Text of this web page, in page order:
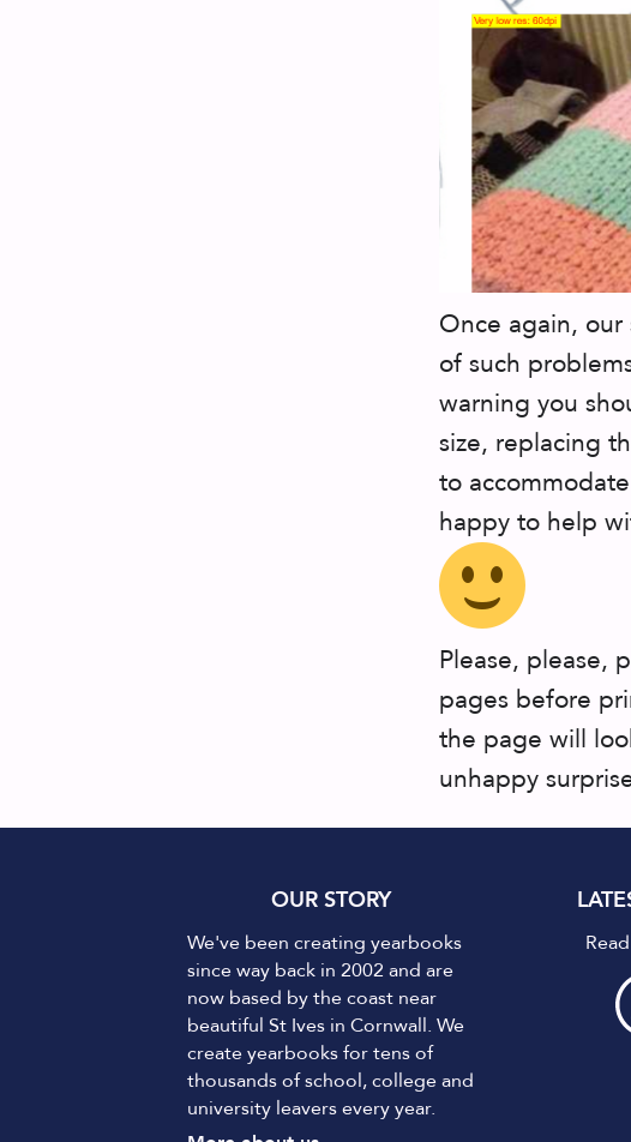
Once again,
of such
warning you
size, replacing
to
happy to help
Please, please,
pages before
the page will
unhappy
OUR STORY
We've been creating yearbooks
since way back in 2002 and are
now based by the coast near
beautiful St Ives in Cornwall. We
create yearbooks for tens of
thousands of school, college and
university leavers every year.